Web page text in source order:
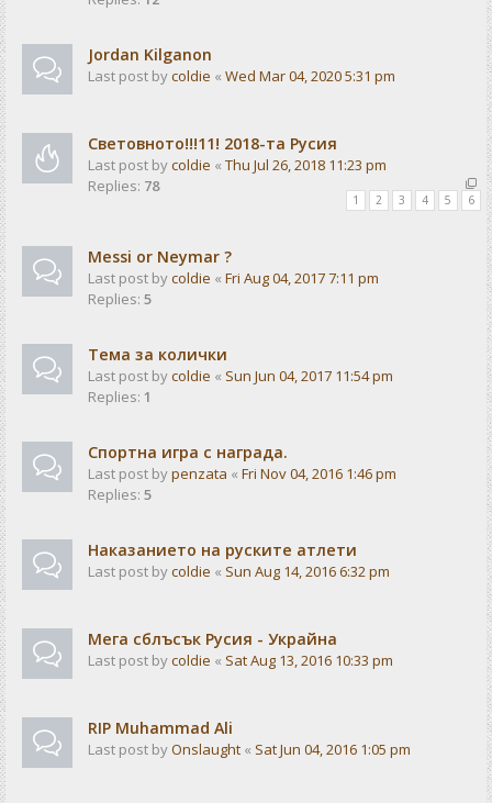
Jordan Kilganon
Last post bycoldie « Wed Mar 04, 2020 5:31 pm
Световното!!!11! 2018-та Русия
Last post bycoldie « Thu Jul 26, 2018 11:23 pm
Replies: 78
1 2 3 4 5 6
Messi or Neymar ?
Last post bycoldie « Fri Aug 04, 2017 7:11 pm
Replies: 5
Тема за колички
Last post bycoldie « Sun Jun 04, 2017 11:54 pm
Replies: 1
Спортна игра с награда.
Last post bypenzata « Fri Nov 04, 2016 1:46 pm
Replies: 5
Наказанието на руските атлети
Last post bycoldie « Sun Aug 14, 2016 6:32 pm
Мега сблъсък Русия - Украйна
Last post bycoldie « Sat Aug 13, 2016 10:33 pm
RIP Muhammad Ali
Last post byOnslaught « Sat Jun 04, 2016 1:05 pm